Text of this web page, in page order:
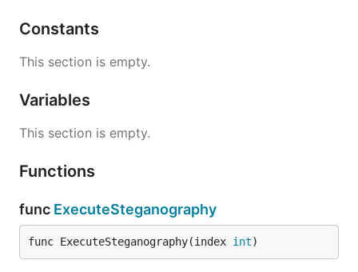
Constants
This section is empty.
Variables
This section is empty.
Functions
func ExecuteSteganography
func ExecuteSteganography(index int)